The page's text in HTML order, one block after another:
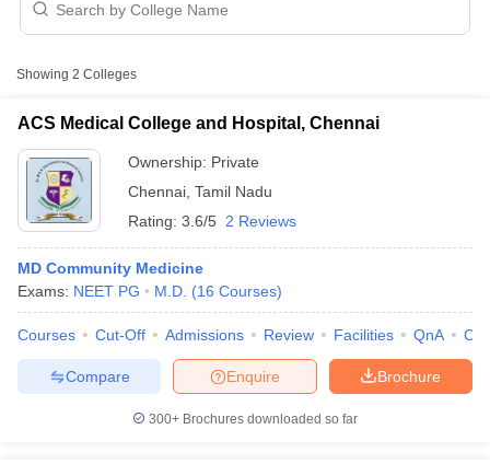
Showing 2 Colleges
ACS Medical College and Hospital, Chennai
Ownership: Private
Chennai Tamil Nadu
Rating: 3.6/5 2 Reviews
MD Community Medicine
Exams: NEET PG M.D. (16 Courses)
Courses Cut-Off Admissions Review Facilities QnA
Brochure
Enquire
Compare
300+ Brochures downloaded so far